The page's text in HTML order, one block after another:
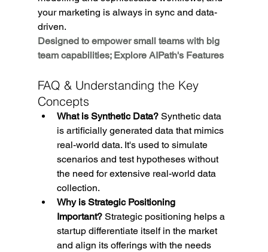
your marketing is always in sync and data-
driven.
Designed to empower small teams with big
team capabilities; Explore AIPath's Features
FAQ & Understanding the Key
Concepts
What is Synthetic Data? Synthetic data
is artificially generated data that mimics
real-world data. It's used to simulate
scenarios and test hypotheses without
the need for extensive real-world data
collection.
Why is Strategic Positioning
Important? Strategic positioning helps a
startup differentiate itself in the market
and align its offerings with the needs